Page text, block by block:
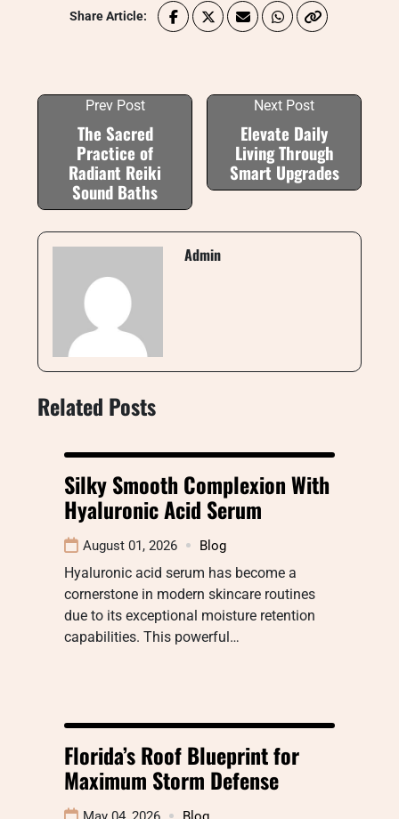
Share Article:
Prev Post
The Sacred
Practice of
Radiant Reiki
Sound Baths
Next Post
Elevate Daily
Living Through
Smart Upgrades
Admin
Related Posts
Silky Smooth Complexion With
Hyaluronic Acid Serum
August 01, 2026 Blog
Hyaluronic acid serum has become a
cornerstone in modern skincare routines
due to its exceptional moisture retention
capabilities. This powerful…
Florida’s Roof Blueprint for
Maximum Storm Defense